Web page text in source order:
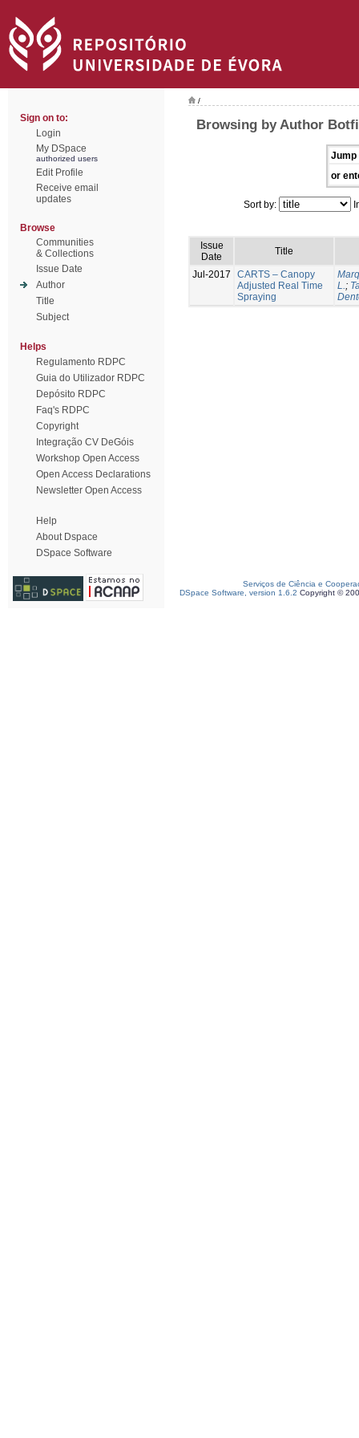
Sign on to:
Login
My DSpace
authorized users
Edit Profile
Receive email
updates
Browse
Communities
& Collections
Issue Date
Author
Title
Subject
Helps
Regulamento RDPC
Guia do Utilizador RDPC
Depósito RDPC
Faq's RDPC
Copyright
Integração CV DeGóis
Workshop Open Access
Open Access Declarations
Newsletter Open Access
Help
About Dspace
DSpace Software
/
Browsing by Author
Jump
or
Sort by:
Issue
Date
Title
Jul-2017
CARTS – Canopy
Adjusted Real Time
Spraying
L.;
Serviços de Ciência e
DSpace Software, version 1.6.2 Copyright ©